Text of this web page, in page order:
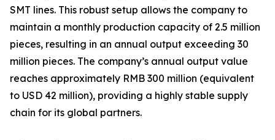
SMT lines. This robust setup allows the company to
maintain a monthly production capacity of 2.5 million
pieces, resulting in an annual output exceeding 30
million pieces. The company’s annual output value
reaches approximately RMB 300 million (equivalent
to USD 42 million), providing a highly stable supply
chain for its global partners.